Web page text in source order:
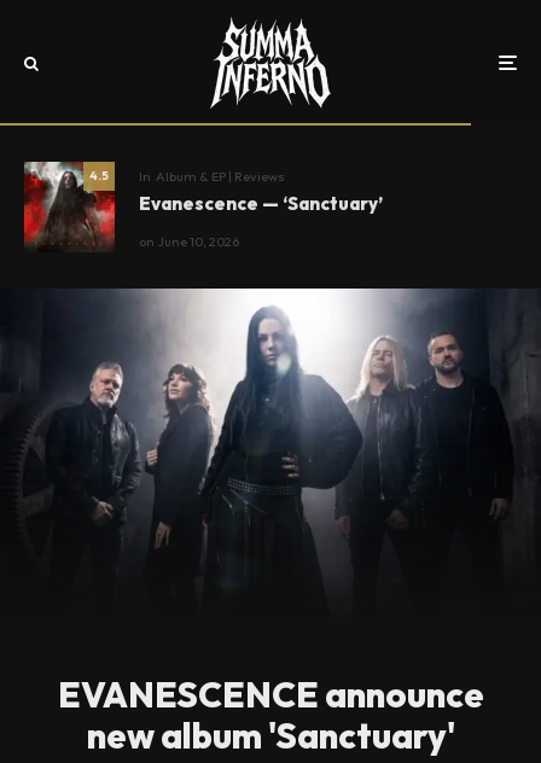
4.5 In Album & EP | Reviews
Evanescence — ‘Sanctuary’
on June 10, 2026
EVANESCENCE announce
new album 'Sanctuary'